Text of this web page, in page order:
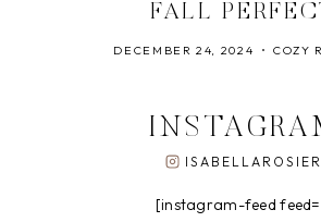
FALL
DECEMBER 24, 2024 COZY
ISABELLAROSIER
[instagram-feed